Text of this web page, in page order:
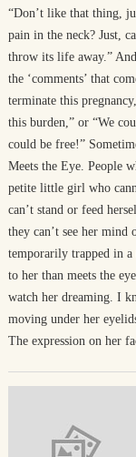
“Don’t like that thing,
pain in the neck? Just,
throw its life away.”
the ‘comments’ that
terminate this
this burden,” or “We
could be free!”
Meets the Eye. People
petite little girl who
can’t stand or feed
they can’t see her mind
temporarily trapped in
to her than meets the
watch her dreaming. I
moving under her
The expression on her